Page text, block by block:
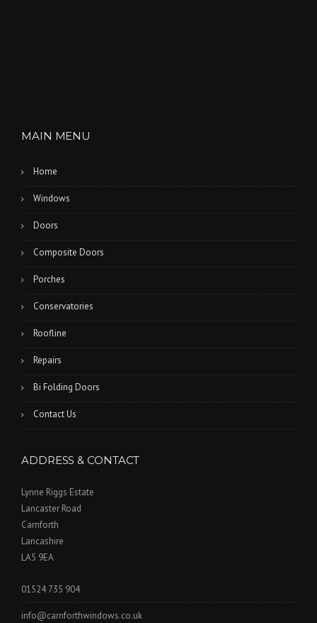
MAIN MENU
Home
Windows
Doors
Composite Doors
Porches
Conservatories
Roofline
Repairs
Bi Folding Doors
Contact Us
ADDRESS & CONTACT
Lynne Riggs Estate
Lancaster Road
Carnforth
Lancashire
LA5 9EA
01524 735 904
info@carnforthwindows.co.uk